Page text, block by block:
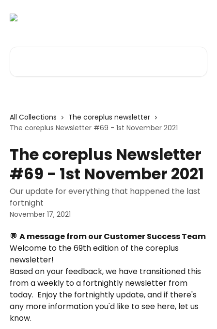
All Collections
The coreplus newsletter
The coreplus Newsletter #69 - 1st November 2021
The coreplus Newsletter
#69 - 1st November 2021
Our update for everything that happened the last
fortnight
November 17, 2021
💬 A message from our Customer Success Team
Welcome to the 69th edition of the coreplus
newsletter!
Based on your feedback, we have transitioned this
from a weekly to a fortnightly newsletter from
today.  Enjoy the fortnightly update, and if there's
any more information you'd like to see here, let us
know.